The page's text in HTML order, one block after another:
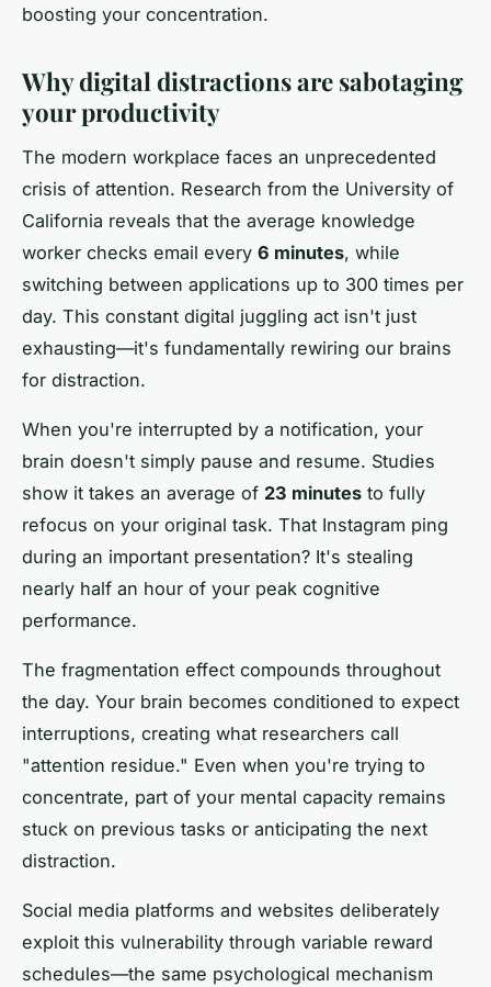
boosting your concentration.
Why digital distractions are sabotaging
your productivity
The modern workplace faces an unprecedented
crisis of attention. Research from the University of
California reveals that the average knowledge
worker checks email every 6 minutes, while
switching between applications up to 300 times per
day. This constant digital juggling act isn't just
exhausting—it's fundamentally rewiring our brains
for distraction.
When you're interrupted by a notification, your
brain doesn't simply pause and resume. Studies
show it takes an average of 23 minutes to fully
refocus on your original task. That Instagram ping
during an important presentation? It's stealing
nearly half an hour of your peak cognitive
performance.
The fragmentation effect compounds throughout
the day. Your brain becomes conditioned to expect
interruptions, creating what researchers call
"attention residue." Even when you're trying to
concentrate, part of your mental capacity remains
stuck on previous tasks or anticipating the next
distraction.
Social media platforms and websites deliberately
exploit this vulnerability through variable reward
schedules—the same psychological mechanism